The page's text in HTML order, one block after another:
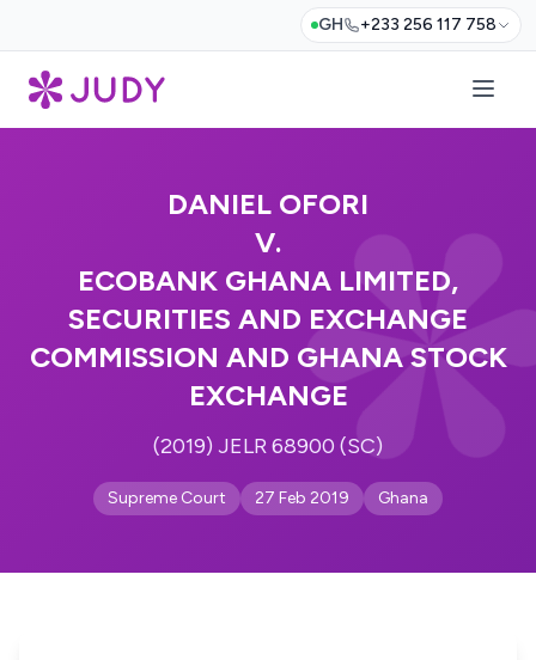
GH +233 256 117 758
DANIEL OFORI
V.
ECOBANK GHANA LIMITED,
SECURITIES AND EXCHANGE
COMMISSION AND GHANA STOCK
EXCHANGE
(2019) JELR 68900 (SC)
Supreme Court 27 Feb 2019 Ghana